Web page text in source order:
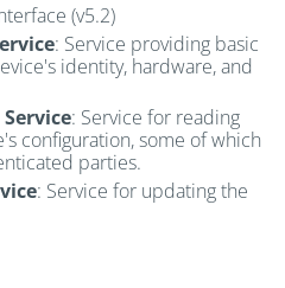
(v5.2)
: Service providing basic
identity, hardware, and
: Service for reading
configuration, some of which
parties.
: Service for updating the